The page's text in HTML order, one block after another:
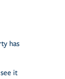
has
it